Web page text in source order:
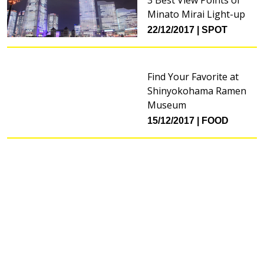
Minato Mirai Light-up
22/12/2017 SPOT
Find Your Favorite at
Shinyokohama Ramen
Museum
15/12/2017 FOOD